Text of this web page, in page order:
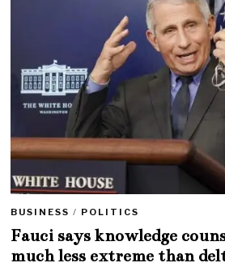
BUSINESS / POLITICS
Fauci says knowledge
much less extreme than